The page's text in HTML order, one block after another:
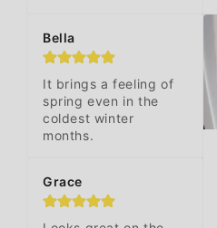
Bella
It brings a feeling of
spring even in the
coldest winter
months.
Grace